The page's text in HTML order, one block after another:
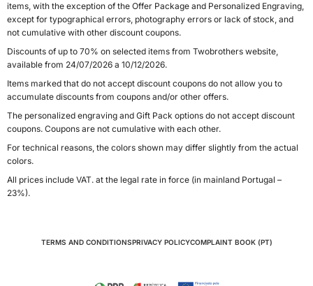
items, with the exception of the Offer Package and Personalized Engraving,
except for typographical errors, photography errors or lack of stock, and
not cumulative with other discount coupons.
Discounts of up to 70% on selected items from Twobrothers website,
available from 24/07/2026 a 10/12/2026.
Items marked that do not accept discount coupons do not allow you to
accumulate discounts from coupons and/or other offers.
The personalized engraving and Gift Pack options do not accept discount
coupons. Coupons are not cumulative with each other.
For technical reasons, the colors shown may differ slightly from the actual
colors.
All prices include VAT. at the legal rate in force (in mainland Portugal –
23%).
TERMS AND CONDITIONSPRIVACY POLICYCOMPLAINT BOOK (PT)